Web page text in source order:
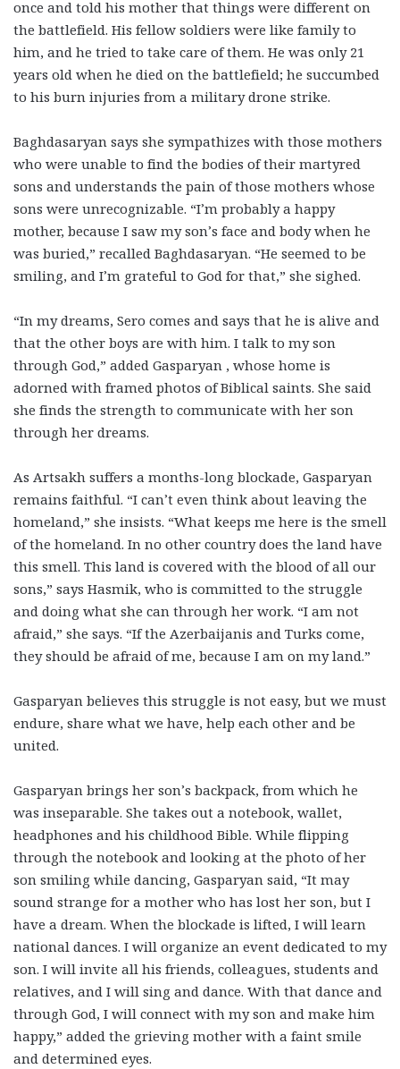
once and told his mother that things were different on
the battlefield. His fellow soldiers were like family to
him, and he tried to take care of them. He was only 21
years old when he died on the battlefield; he succumbed
to his burn injuries from a military drone strike.
Baghdasaryan says she sympathizes with those mothers
who were unable to find the bodies of their martyred
sons and understands the pain of those mothers whose
sons were unrecognizable. “I’m probably a happy
mother, because I saw my son’s face and body when he
was buried,” recalled Baghdasaryan. “He seemed to be
smiling, and I’m grateful to God for that,” she sighed.
“In my dreams, Sero comes and says that he is alive and
that the other boys are with him. I talk to my son
through God,” added Gasparyan , whose home is
adorned with framed photos of Biblical saints. She said
she finds the strength to communicate with her son
through her dreams.
As Artsakh suffers a months-long blockade, Gasparyan
remains faithful. “I can’t even think about leaving the
homeland,” she insists. “What keeps me here is the smell
of the homeland. In no other country does the land have
this smell. This land is covered with the blood of all our
sons,” says Hasmik, who is committed to the struggle
and doing what she can through her work. “I am not
afraid,” she says. “If the Azerbaijanis and Turks come,
they should be afraid of me, because I am on my land.”
Gasparyan believes this struggle is not easy, but we must
endure, share what we have, help each other and be
united.
Gasparyan brings her son’s backpack, from which he
was inseparable. She takes out a notebook, wallet,
headphones and his childhood Bible. While flipping
through the notebook and looking at the photo of her
son smiling while dancing, Gasparyan said, “It may
sound strange for a mother who has lost her son, but I
have a dream. When the blockade is lifted, I will learn
national dances. I will organize an event dedicated to my
son. I will invite all his friends, colleagues, students and
relatives, and I will sing and dance. With that dance and
through God, I will connect with my son and make him
happy,” added the grieving mother with a faint smile
and determined eyes.